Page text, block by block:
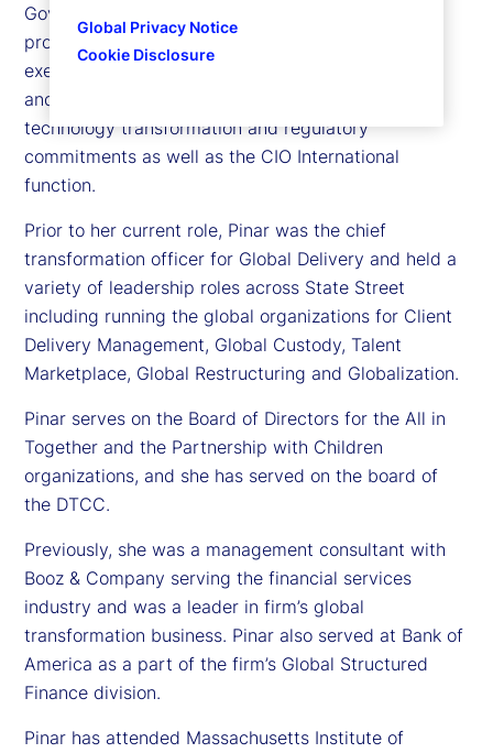
Governance and Transformation at State Street,
providing structured governance and program
execution over our strategic and risk management
and control priorities, while supporting business,
technology transformation and regulatory
commitments as well as the CIO International
function.
Prior to her current role, Pinar was the chief
transformation officer for Global Delivery and held a
variety of leadership roles across State Street
including running the global organizations for Client
Delivery Management, Global Custody, Talent
Marketplace, Global Restructuring and Globalization.
Pinar serves on the Board of Directors for the All in
Together and the Partnership with Children
organizations, and she has served on the board of
the DTCC.
Previously, she was a management consultant with
Booz & Company serving the financial services
industry and was a leader in firm’s global
transformation business. Pinar also served at Bank of
America as a part of the firm’s Global Structured
Finance division.
Pinar has attended Massachusetts Institute of
Global Privacy Notice
Cookie Disclosure